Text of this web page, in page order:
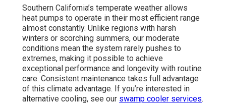
Southern California’s temperate weather allows
heat pumps to operate in their most efficient range
almost constantly. Unlike regions with harsh
winters or scorching summers, our moderate
conditions mean the system rarely pushes to
extremes, making it possible to achieve
exceptional performance and longevity with routine
care. Consistent maintenance takes full advantage
of this climate advantage. If you’re interested in
alternative cooling, see our swamp cooler services.